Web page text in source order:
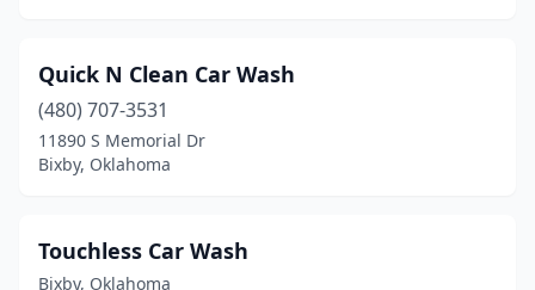
Quick N Clean Car Wash
(480) 707-3531
11890 S Memorial Dr
Bixby, Oklahoma
Touchless Car Wash
Bixby, Oklahoma